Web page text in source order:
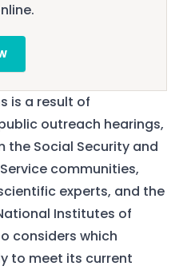
is a result of
outreach hearings,
the Social Security and
communities,
experts, and the
Institutes of
considers which
to meet its current